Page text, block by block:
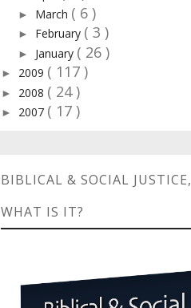
► March ( 6 )
► February ( 3 )
► January ( 26 )
► 2009 ( 117 )
► 2008 ( 24 )
► 2007 ( 17 )
BIBLICAL & SOCIAL JUSTICE,
WHAT IS IT?